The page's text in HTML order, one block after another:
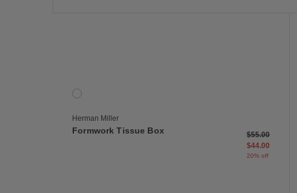
1 Colors
Onyx
Herman Miller
Formwork Tissue Box Price reduced
$55.00to
$44.00
20% off